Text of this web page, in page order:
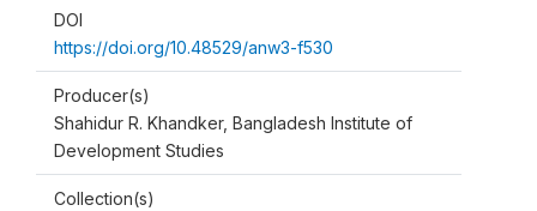
DOI
https://doi.org/10.48529/anw3-f530
Producer(s)
Shahidur R. Khandker, Bangladesh Institute of
Development Studies
Collection(s)